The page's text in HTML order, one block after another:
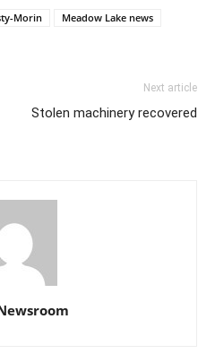
Morin
Meadow Lake news
Next article
Stolen machinery recovered